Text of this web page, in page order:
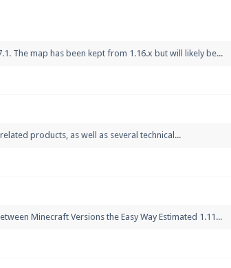
on Pearlmc. :)
The map has been kept from 1.16.x but will likely be...
products, as well as several technical...
Minecraft Versions the Easy Way Estimated 1.11...